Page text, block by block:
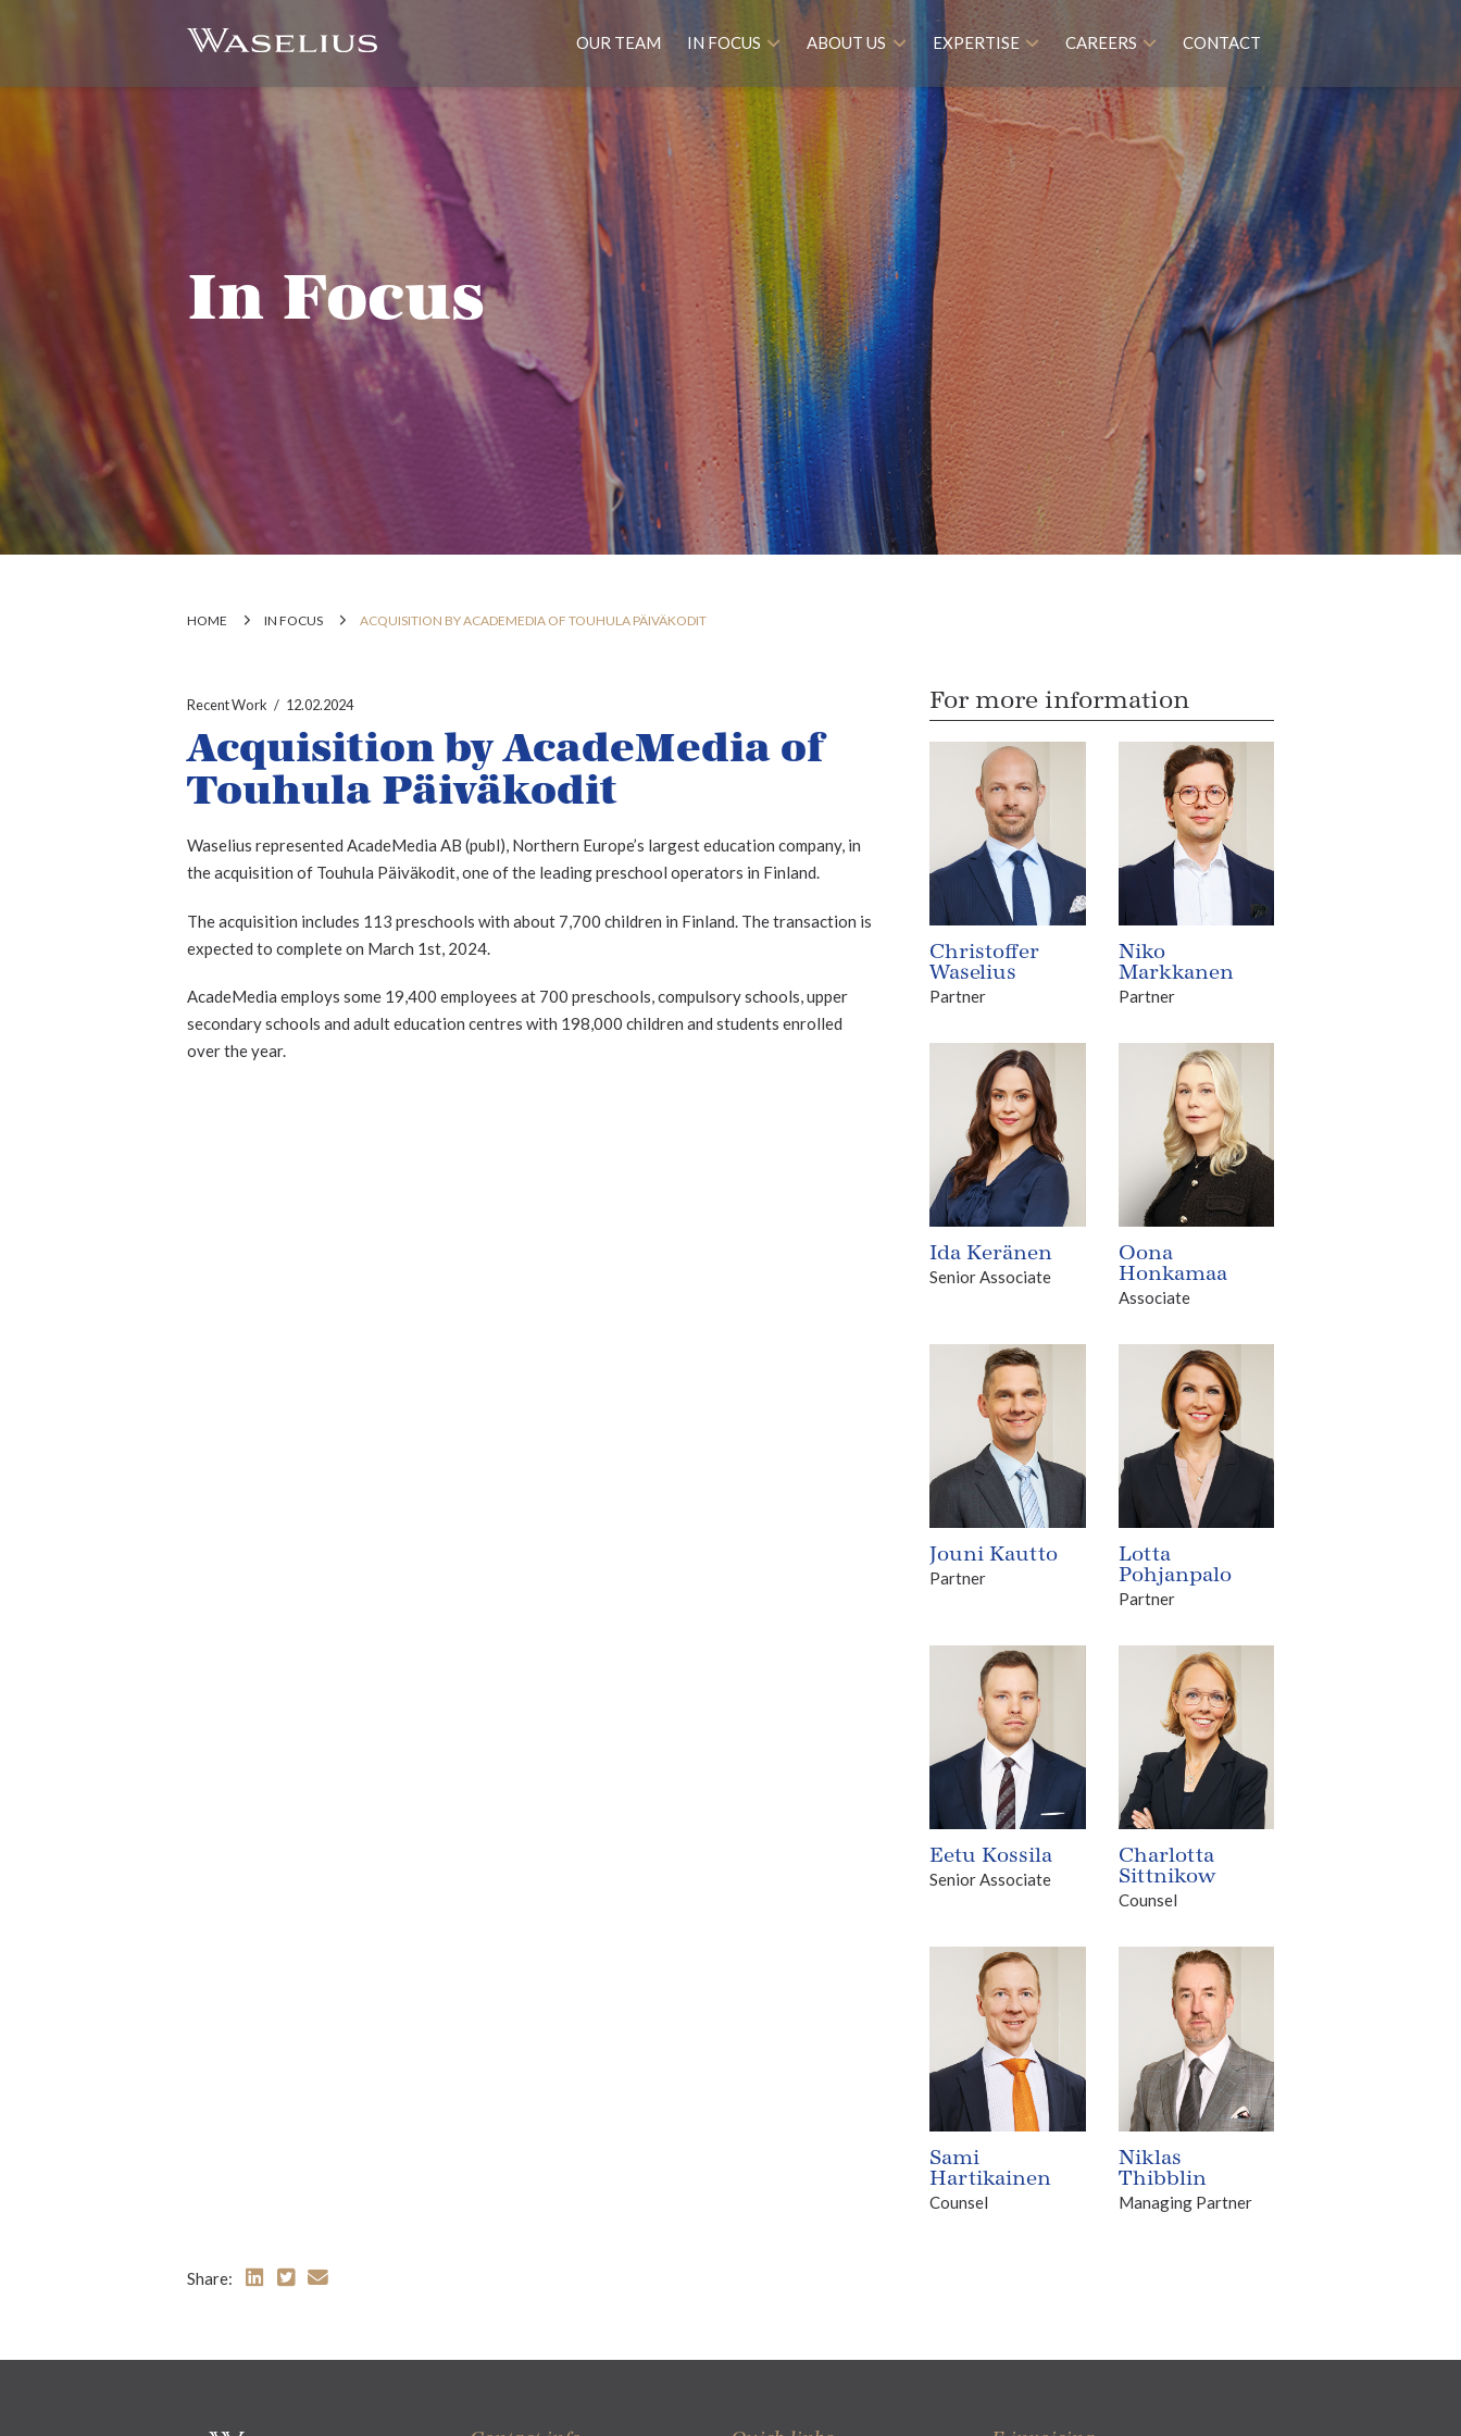
OUR TEAM IN FOCUS ABOUT US EXPERTISE CAREERS CONTACT
In Focus
HOME IN FOCUS ACQUISITION BY ACADEMEDIA OF TOUHULA PÄIVÄKODIT
Recent Work 12.02.2024
Acquisition by AcadeMedia of
Touhula Päiväkodit
Waselius represented AcadeMedia AB (publ), Northern Europe’s largest education company, in
the acquisition of Touhula Päiväkodit, one of the leading preschool operators in Finland.
The acquisition includes 113 preschools with about 7,700 children in Finland. The transaction is
expected to complete on March 1st, 2024.
AcadeMedia employs some 19,400 employees at 700 preschools, compulsory schools, upper
secondary schools and adult education centres with 198,000 children and students enrolled
over the year.
For more information
Christoffer
Waselius
Partner
Niko
Markkanen
Partner
Ida Keränen
Senior Associate
Oona
Honkamaa
Associate
Jouni Kautto
Partner
Lotta
Pohjanpalo
Partner
Eetu Kossila
Senior Associate
Charlotta
Sittnikow
Counsel
Sami
Hartikainen
Counsel
Niklas
Thibblin
Managing Partner
Share: